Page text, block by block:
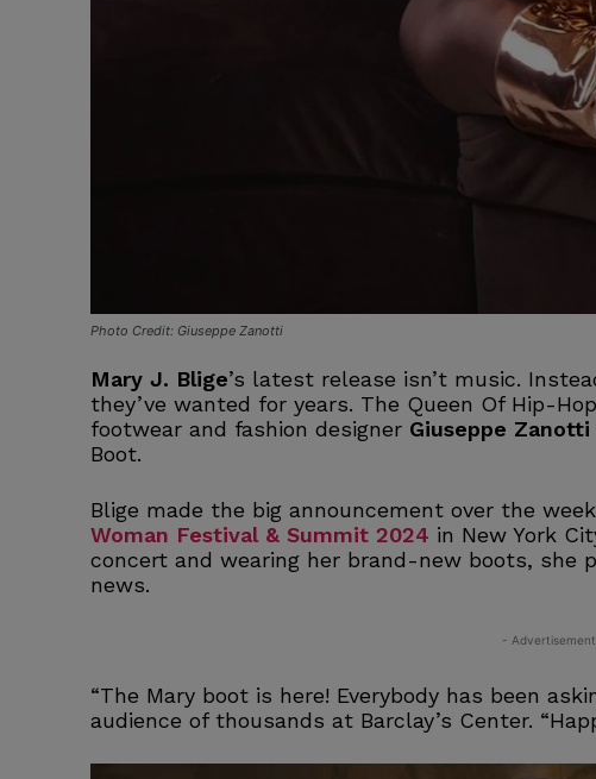
Photo Credit: Giuseppe Zanotti
Mary J. Blige’s latest release isn’t music.
they’ve wanted for years. The Queen Of Hip-
footwear and fashion designer Giuseppe Zanotti
Boot.
Blige made the big announcement over the
Woman Festival & Summit 2024 in New York
concert and wearing her brand-new boots, she
news.
-
“The Mary boot is here! Everybody has been
audience of thousands at Barclay’s Center.